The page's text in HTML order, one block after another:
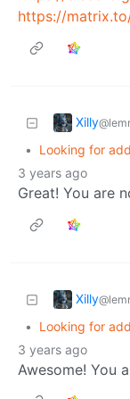
https://
Xilly
• Looking for
3 years ago
Great! You are
Xilly
• Looking for
3 years ago
Awesome! You